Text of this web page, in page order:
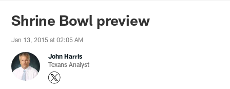
Shrine Bowl preview
Jan 13, 2015 at 02:05 AM
John Harris
Texans Analyst